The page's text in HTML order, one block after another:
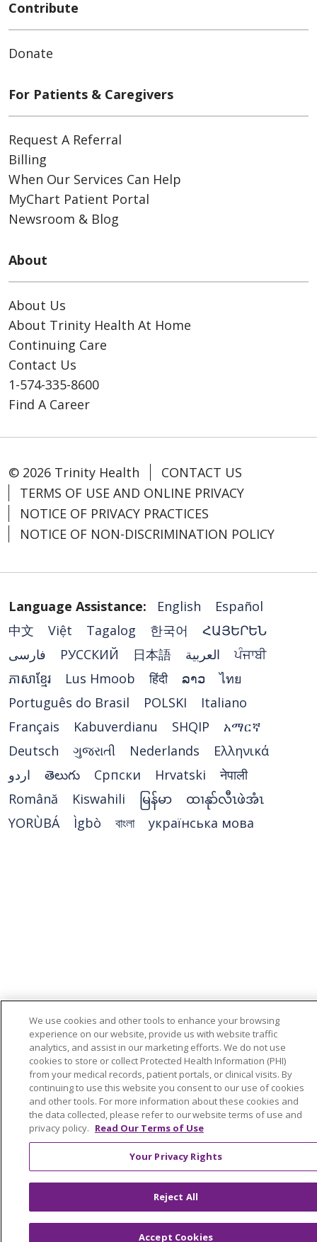
Contribute
Donate
For Patients & Caregivers
Request A Referral
Billing
When Our Services Can Help
MyChart Patient Portal
Newsroom & Blog
About
About Us
About Trinity Health At Home
Continuing Care
Contact Us
1-574-335-8600
Find A Career
© 2026 Trinity Health
CONTACT US
TERMS OF USE AND ONLINE PRIVACY
NOTICE OF PRIVACY PRACTICES
NOTICE OF NON-DISCRIMINATION POLICY
Language Assistance: English
Español
中文
Việt Tagalog 한국어
ՀԱՅԵՐԵՆ
فارسی
РУССКИЙ 日本語 العربية
ਪੰਜਾਬੀ
ភាសាខ្មែរ
Lus Hmoob हिंदी ລາວ
ไทย
Português do Brasil
POLSKI
Italiano
Français
Kabuverdianu SHQIP
አማርኛ
Deutsch
ગુજરાતી Nederlands
Ελληνικά
اردو
తెలుగు Cрпски Hrvatski
नेपाली
Română
Kiswahili မြန်မာ
ထၢနုာ်လီၤဖဲအံၤ
YORÙBÁ
Ìgbò বাংলা українська мова
We use cookies and other tools to enhance your browsing
experience on our website, provide us with website traffic
analytics, and assist in our marketing efforts. We do not use
cookies to store or collect Protected Health Information (PHI)
from your medical records, patient portals, or clinical visits. By
continuing to use this website you consent to our use of cookies
and other tools. For more information about these cookies and
the data collected, please refer to our website terms of use and
privacy policy. Read Our Terms of Use
Your Privacy Rights
Reject All
Accept Cookies